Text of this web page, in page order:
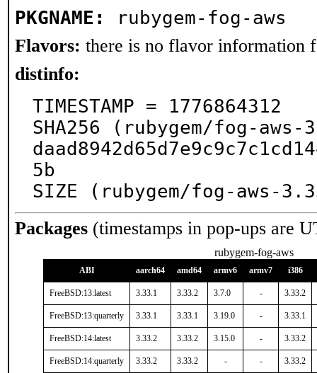
PKGNAME: rubygem-fog-aws
Flavors: there is no flavor information
distinfo:
TIMESTAMP = 1776864312
SHA256 (rubygem/fog-
5b
SIZE (rubygem/fog-aws-
Packages (timestamps in pop-ups are
rubygem-fog-aws
ABI aarch64 amd64 armv6 armv7 i386
FreeBSD:13:latest 3.33.1 3.33.2 3.7.0 - 3.33.2
FreeBSD:13:quarterly 3.33.1 3.33.1 3.19.0 - 3.33.1
FreeBSD:14:latest 3.33.2 3.33.2 3.15.0 - 3.33.2
FreeBSD:14:quarterly 3.33.2 3.33.2 - - 3.33.2